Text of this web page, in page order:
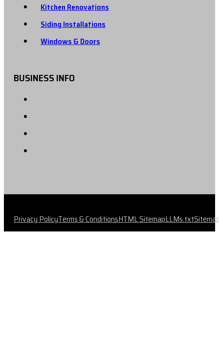
Kitchen Renovations
Siding Installations
Windows & Doors
BUSINESS INFO
Privacy PolicyTerms & ConditionsHTML SitemapLLMs.txt